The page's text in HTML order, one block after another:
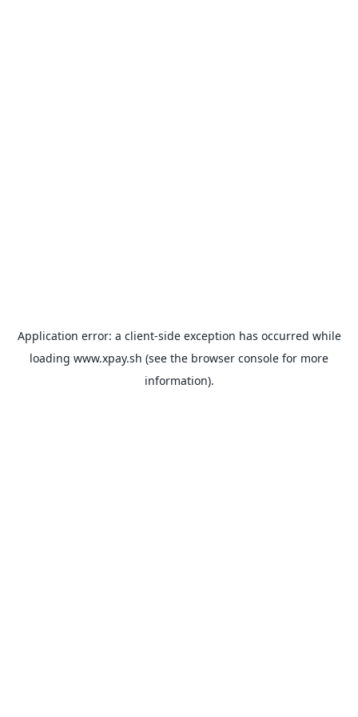
Application error: a client-side exception has occurred while
loading www.xpay.sh (see the browser console for more
information).